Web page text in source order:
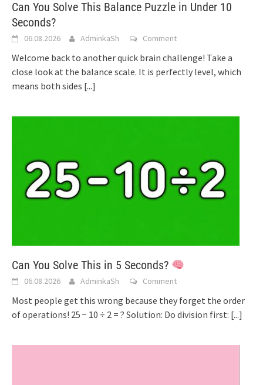
Can You Solve This Balance Puzzle in Under 10
Seconds?
06.08.2026 AdminkaSh Comment
Welcome back to another quick brain challenge! Take a
close look at the balance scale. It is perfectly level, which
means both sides [...]
Can You Solve This in 5 Seconds?
06.08.2026 AdminkaSh Comment
Most people get this wrong because they forget the order
of operations! 25 − 10 ÷ 2 = ? Solution: Do division first: [...]